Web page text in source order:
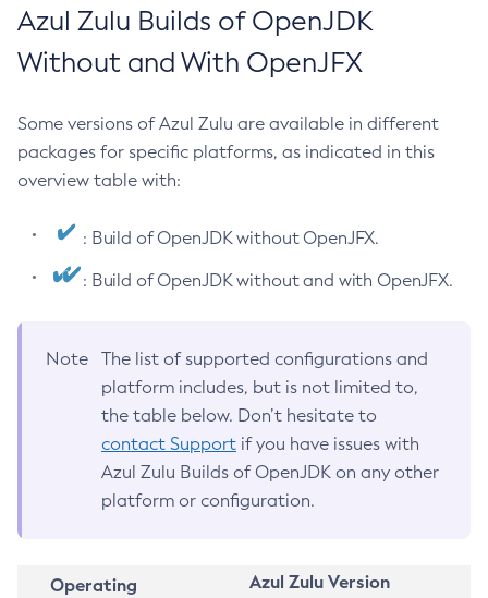
Azul Zulu Builds of OpenJDK
Without and With OpenJFX
Some versions of Azul Zulu are available in different
packages for specific platforms, as indicated in this
overview table with:
: Build of OpenJDK without OpenJFX.
: Build of OpenJDK without and with OpenJFX.
Note
The list of supported configurations and
platform includes, but is not limited to,
the table below. Don’t hesitate to
contact Support if you have issues with
Azul Zulu Builds of OpenJDK on any other
platform or configuration.
Operating
Azul Zulu Version